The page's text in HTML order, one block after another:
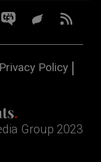
Privacy Policy
Group 2023